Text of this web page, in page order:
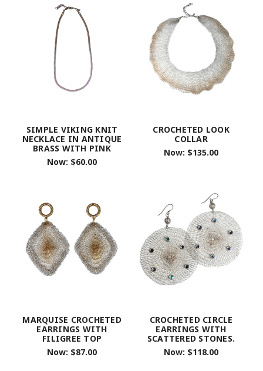
SIMPLE VIKING KNIT
NECKLACE IN ANTIQUE
BRASS WITH PINK
Now: $60.00
CROCHETED LOOK
COLLAR
Now: $135.00
MARQUISE CROCHETED
EARRINGS WITH
FILIGREE TOP
Now: $87.00
CROCHETED CIRCLE
EARRINGS WITH
SCATTERED STONES.
Now: $118.00